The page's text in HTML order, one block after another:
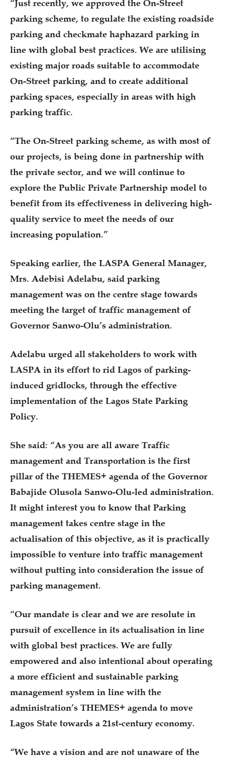
“Just recently, we approved the On-Street
parking scheme, to regulate the existing roadside
parking and checkmate haphazard parking in
line with global best practices. We are utilising
existing major roads suitable to accommodate
On-Street parking, and to create additional
parking spaces, especially in areas with high
parking traffic.
“The On-Street parking scheme, as with most of
our projects, is being done in partnership with
the private sector, and we will continue to
explore the Public Private Partnership model to
benefit from its effectiveness in delivering high-
quality service to meet the needs of our
increasing population.”
Speaking earlier, the LASPA General Manager,
Mrs. Adebisi Adelabu, said parking
management was on the centre stage towards
meeting the target of traffic management of
Governor Sanwo-Olu’s administration.
Adelabu urged all stakeholders to work with
LASPA in its effort to rid Lagos of parking-
induced gridlocks, through the effective
implementation of the Lagos State Parking
Policy.
She said: “As you are all aware Traffic
management and Transportation is the first
pillar of the THEMES+ agenda of the Governor
Babajide Olusola Sanwo-Olu-led administration.
It might interest you to know that Parking
management takes centre stage in the
actualisation of this objective, as it is practically
impossible to venture into traffic management
without putting into consideration the issue of
parking management.
“Our mandate is clear and we are resolute in
pursuit of excellence in its actualisation in line
with global best practices. We are fully
empowered and also intentional about operating
a more efficient and sustainable parking
management system in line with the
administration’s THEMES+ agenda to move
Lagos State towards a 21st-century economy.
“We have a vision and are not unaware of the